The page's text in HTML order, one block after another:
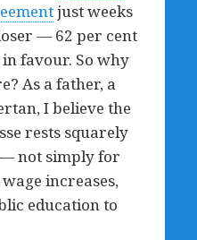
just weeks
— 62 per cent
favour. So why
As a father, a
I believe the
rests squarely
not simply for
increases,
education to